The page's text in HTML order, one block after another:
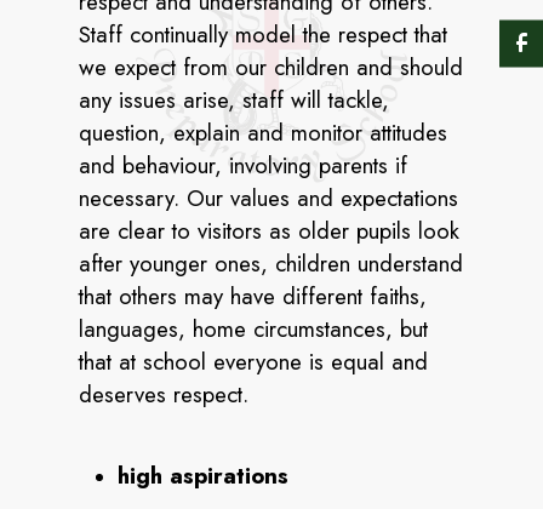
Staff continually model the respect that
we expect from our children and should
any issues arise, staff will tackle,
question, explain and monitor attitudes
and behaviour, involving parents if
necessary. Our values and expectations
are clear to visitors as older pupils look
after younger ones, children understand
that others may have different faiths,
languages, home circumstances, but
that at school everyone is equal and
deserves respect.
high aspirations